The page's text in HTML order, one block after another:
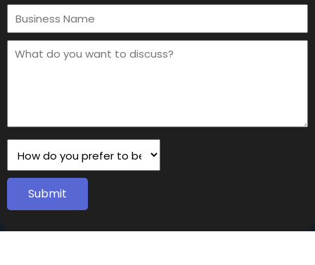
Submit